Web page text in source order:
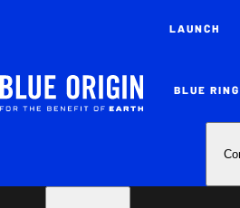
LAUNCH
BLUE RING